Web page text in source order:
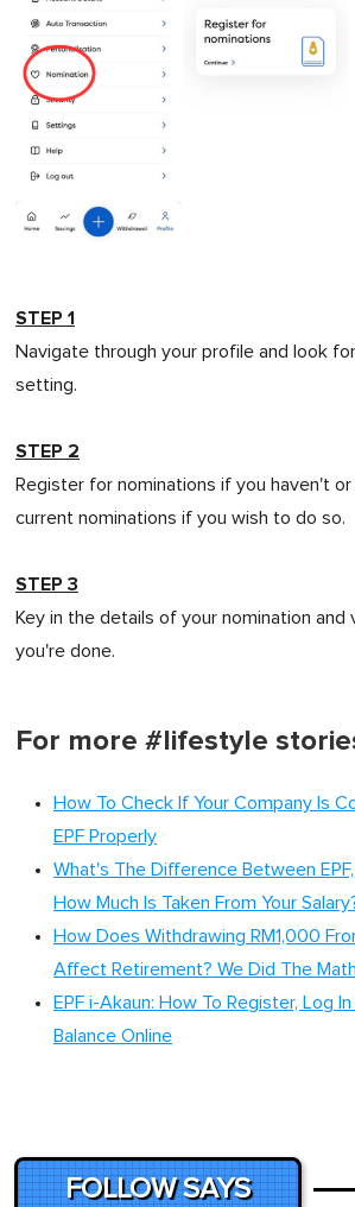
STEP 1
Navigate through your profile and look
setting.
STEP 2
Register for nominations if you haven't
current nominations if you wish to do so.
STEP 3
Key in the details of your nomination
you're done.
For more #lifestyle
How To Check If Your Company Is
EPF Properly
What's The Difference Between
How Much Is Taken From Your
How Does Withdrawing RM1,000
Affect Retirement? We Did The Math
EPF i-Akaun: How To Register, Log
Balance Online
FOLLOW SAYS